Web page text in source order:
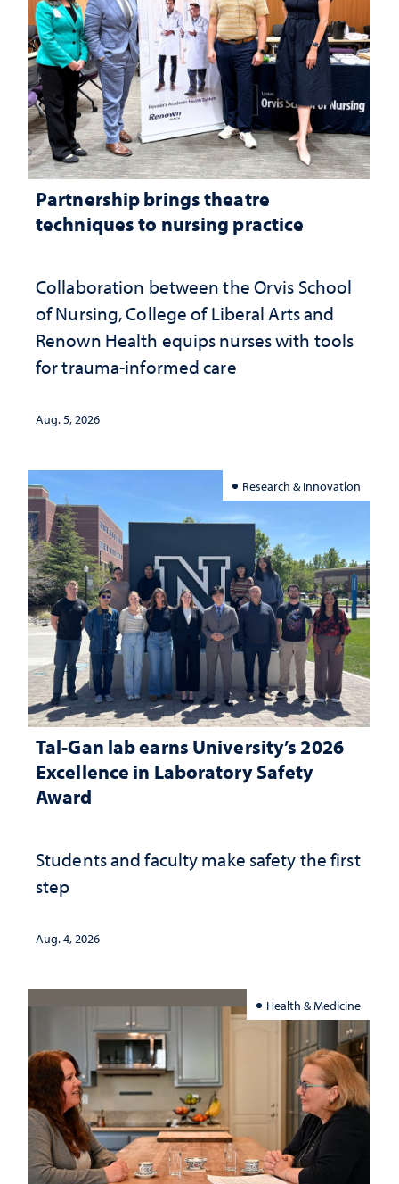
Partnership brings theatre
techniques to nursing practice
Collaboration between the Orvis School
of Nursing, College of Liberal Arts and
Renown Health equips nurses with tools
for trauma-informed care
Aug. 5, 2026
Research & Innovation
Tal-Gan lab earns University’s 2026
Excellence in Laboratory Safety
Award
Students and faculty make safety the first
step
Aug. 4, 2026
Health & Medicine